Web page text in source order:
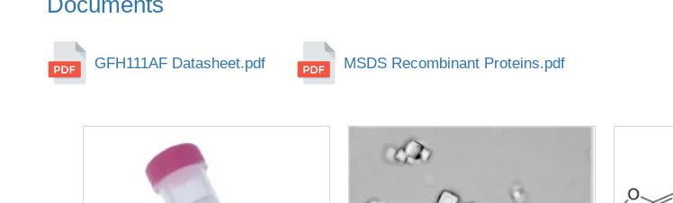
GFH111AF Datasheet.pdf MSDS Recombinant Proteins.pdf